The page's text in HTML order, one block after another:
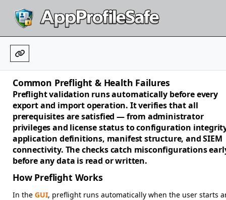
Common Preflight & Health Failures
Preflight validation runs automatically before every
export and import operation. It verifies that all
prerequisites are satisfied — from administrator
privileges and license status to configuration
application definitions, manifest structure, and SIEM
connectivity. The checks catch misconfigurations
before any data is read or written.
How Preflight Works
In the GUI, preflight runs automatically when the user starts